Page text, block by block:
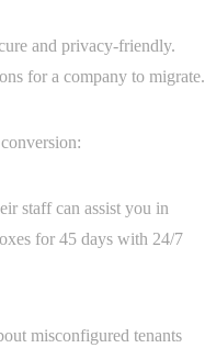
and privacy-friendly.
for a company to migrate.
staff can assist you in
for 45 days with 24/7
misconfigured tenants